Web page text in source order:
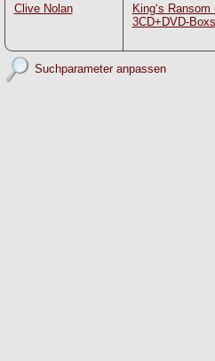
Clive Nolan
King‘s Ransom
3CD+DVD-
Suchparameter anpassen